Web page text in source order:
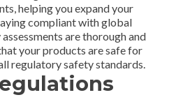
helping you expand your
compliant with global
are thorough and
your products are safe for
regulatory safety standards.